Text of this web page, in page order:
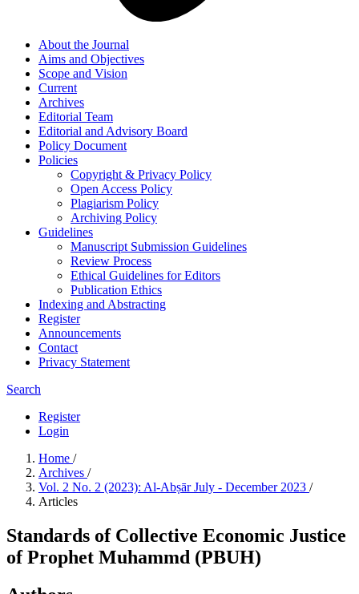
About the Journal
Aims and Objectives
Scope and Vision
Current
Archives
Editorial Team
Editorial and Advisory Board
Policy Document
Policies
Copyright & Privacy Policy
Open Access Policy
Plagiarism Policy
Archiving Policy
Guidelines
Manuscript Submission Guidelines
Review Process
Ethical Guidelines for Editors
Publication Ethics
Indexing and Abstracting
Register
Announcements
Contact
Privacy Statement
Search
Register
Login
Home /
Archives /
Vol. 2 No. 2 (2023): Al-Abṣār July - December 2023 /
Articles
Standards of Collective Economic Justice
of Prophet Muhammd (PBUH)